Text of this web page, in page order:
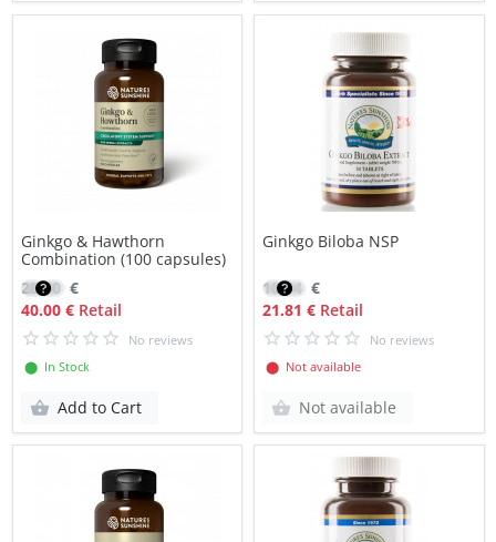
Ginkgo & Hawthorn
Combination (100 capsules)
28.40 €
40.00 €Retail
No reviews
⬤ In Stock
Add to Cart
Ginkgo Biloba NSP
18.54 €
21.81 € Retail
No reviews
⬤ Not available
Not available